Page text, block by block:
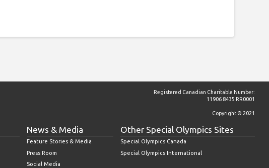
Registered Canadian Charitable Number:
11906 8435 RR0001
Copyright © 2021
News & Media
Feature Stories & Media
Press Room
Social Media
Other Special Olympics Sites
Special Olympics Canada
Special Olympics International